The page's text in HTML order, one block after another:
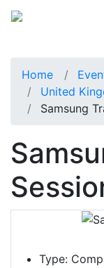
Home
United
Samsung
Type: